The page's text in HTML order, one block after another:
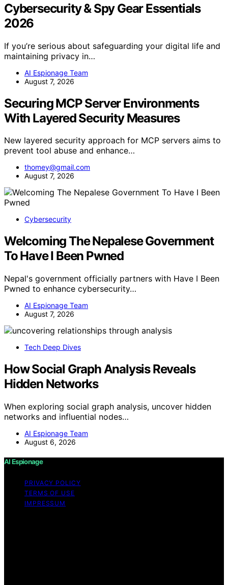
Cybersecurity & Spy Gear Essentials
2026
If you’re serious about safeguarding your digital life and
maintaining privacy in…
AI Espionage Team
August 7, 2026
Securing MCP Server Environments
With Layered Security Measures
New layered security approach for MCP servers aims to
prevent tool abuse and enhance…
thomey@gmail.com
August 7, 2026
Cybersecurity
Welcoming The Nepalese Government
To Have I Been Pwned
Nepal's government officially partners with Have I Been
Pwned to enhance cybersecurity…
AI Espionage Team
August 7, 2026
Tech Deep Dives
How Social Graph Analysis Reveals
Hidden Networks
When exploring social graph analysis, uncover hidden
networks and influential nodes…
AI Espionage Team
August 6, 2026
AI Espionage
PRIVACY POLICY
TERMS OF USE
IMPRESSUM